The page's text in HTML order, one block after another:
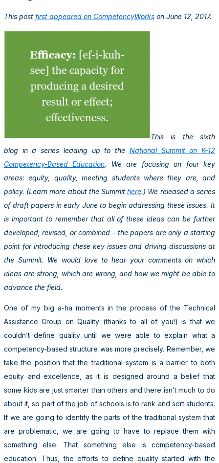
This post first appeared on CompetencyWorks on June 12, 2017.
This is the sixth
blog in a series leading up to the National Summit on K-12
Competency-Based Education. We are focusing on four key
areas: equity, quality, meeting students where they are, and
policy. (Learn more about the Summithere.) We released a series
of draft papers in early June to begin addressing these issues. It
is important to remember that all of these ideas can be further
developed, revised, or combined – the papers are only a starting
point for introducing these key issues and driving discussions at
the Summit. We would love to hear your comments on which
ideas are strong, which are wrong, and how we might be able to
advance the field.
One of my big a-ha moments in the process of the Technical
Assistance Group on Quality (thanks to all of you!) is that we
couldn’t define quality until we were able to explain what a
competency-based structure was more precisely. Remember, we
take the position that the traditional system is a barrier to both
equity and excellence, as it is designed around a belief that
some kids are just smarter than others and there isn’t much to do
about it, so part of the job of schools is to rank and sort students.
If we are going to identify the parts of the traditional system that
are problematic, we are going to have to replace them with
something else. That something else is competency-based
education. Thus, the efforts to define quality started with the